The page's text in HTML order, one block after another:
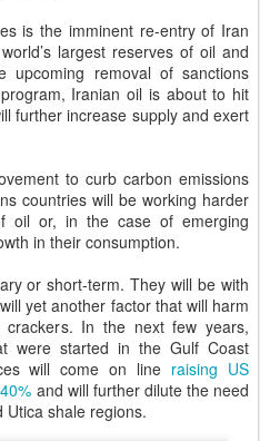
is the imminent re-entry of Iran
largest reserves of oil and
removal of sanctions
Iranian oil is about to hit
further increase supply and exert
to curb carbon emissions
countries will be working harder
oil or, in the case of emerging
in their consumption.
or short-term. They will be with
yet another factor that will harm
In the next few years,
were started in the Gulf Coast
will come on line raising US
and will further dilute the need
shale regions.